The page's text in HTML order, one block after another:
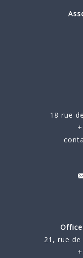
18 rue
21, rue